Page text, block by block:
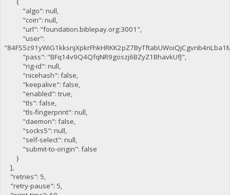
"algo": null,
"coin": null,
"url": "foundation.biblepay.org:3001",
"user":
"pass": "BFq14v9Q4QfqNR9goszj6BZyZ1BhavkUfJ",
"rig-id": null,
"nicehash": false,
"keepalive": false,
"enabled": true,
"tls": false,
"tls-fingerprint": null,
"daemon": false,
"socks5": null,
"self-select": null,
"submit-to-origin": false
}
],
"retries": 5,
"retry-pause": 5,